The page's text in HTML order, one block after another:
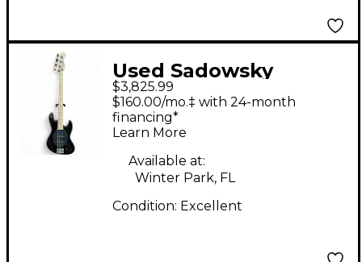
Used Sadowsky
Guitars SML21 MJ
BASS Black Electric
Bass Guitar
$3,825.99
$160.00/mo.‡ with 24-month
financing*
Learn More
Available at:
Winter Park, FL
Condition: Excellent